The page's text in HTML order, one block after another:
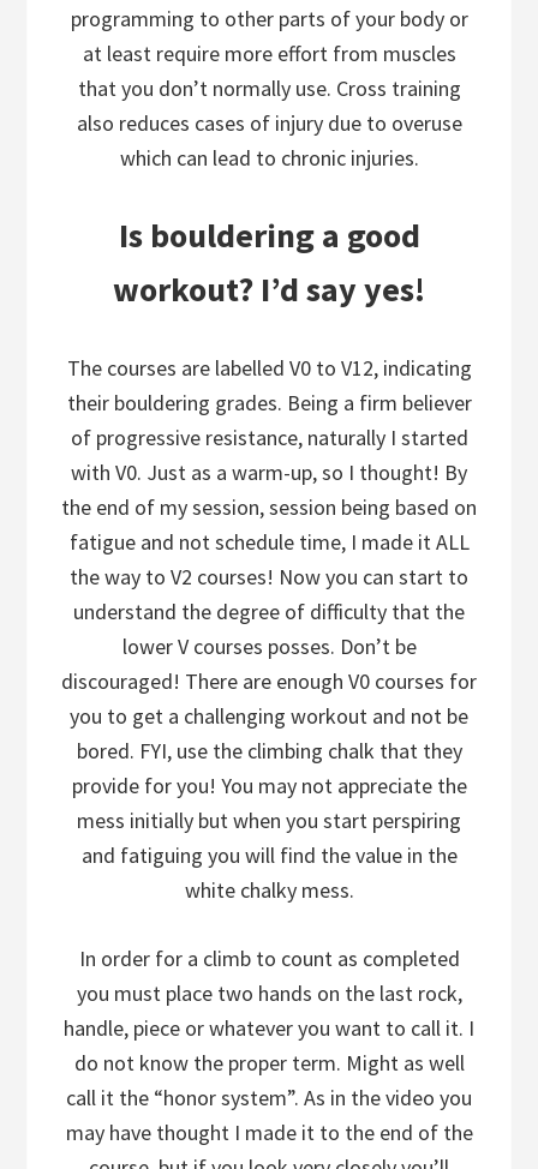
programming to other parts of your body or
at least require more effort from muscles
that you don’t normally use. Cross training
also reduces cases of injury due to overuse
which can lead to chronic injuries.
Is bouldering a good
workout? I’d say yes!
The courses are labelled V0 to V12, indicating
their bouldering grades. Being a firm believer
of progressive resistance, naturally I started
with V0. Just as a warm-up, so I thought! By
the end of my session, session being based on
fatigue and not schedule time, I made it ALL
the way to V2 courses! Now you can start to
understand the degree of difficulty that the
lower V courses posses. Don’t be
discouraged! There are enough V0 courses for
you to get a challenging workout and not be
bored. FYI, use the climbing chalk that they
provide for you! You may not appreciate the
mess initially but when you start perspiring
and fatiguing you will find the value in the
white chalky mess.
In order for a climb to count as completed
you must place two hands on the last rock,
handle, piece or whatever you want to call it. I
do not know the proper term. Might as well
call it the “honor system”. As in the video you
may have thought I made it to the end of the